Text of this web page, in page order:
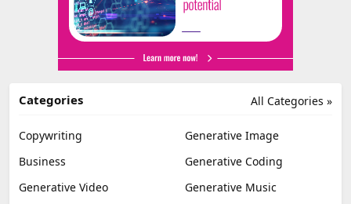
All Categories »
Categories
Copywriting
Generative Image
Business
Generative Coding
Generative Video
Generative Music